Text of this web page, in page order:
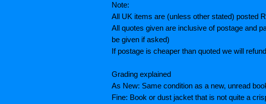
Note:
All UK items are (unless other stated) posted
All quotes given are inclusive of postage and
be given if asked)
If postage is cheaper than quoted we will
Grading explained
As New: Same condition as a new, unread
Fine: Book or dust jacket that is not quite a